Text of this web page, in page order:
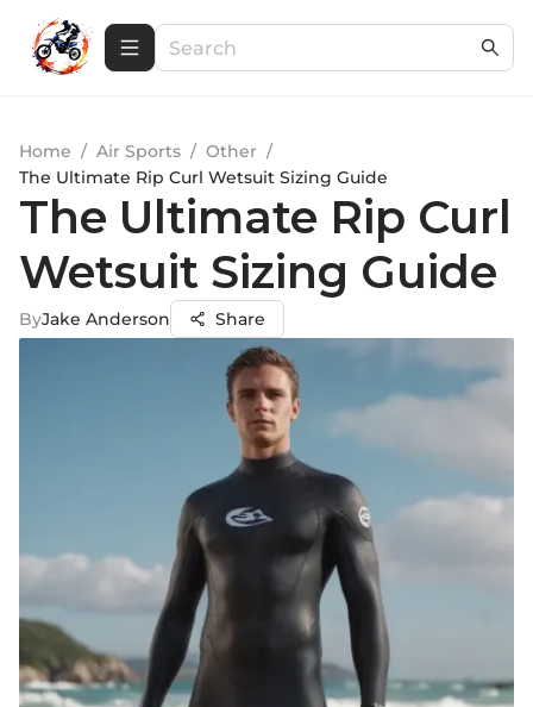
Home / Air Sports / Other /
The Ultimate Rip Curl Wetsuit Sizing Guide
The Ultimate Rip Curl
Wetsuit Sizing Guide
ByJake Anderson Share